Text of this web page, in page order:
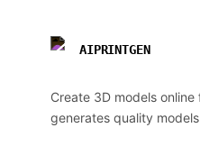
AIPRINTGEN
Create 3D models
generates quality